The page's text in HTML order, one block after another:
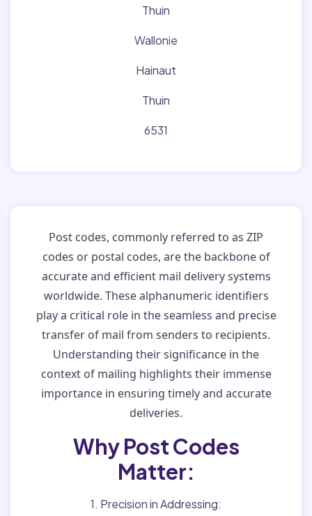
Thuin
Wallonie
Hainaut
Thuin
6531
Post codes, commonly referred to as ZIP
codes or postal codes, are the backbone of
accurate and efficient mail delivery systems
worldwide. These alphanumeric identifiers
play a critical role in the seamless and precise
transfer of mail from senders to recipients.
Understanding their significance in the
context of mailing highlights their immense
importance in ensuring timely and accurate
deliveries.
Why Post Codes
Matter:
1. Precision in Addressing: